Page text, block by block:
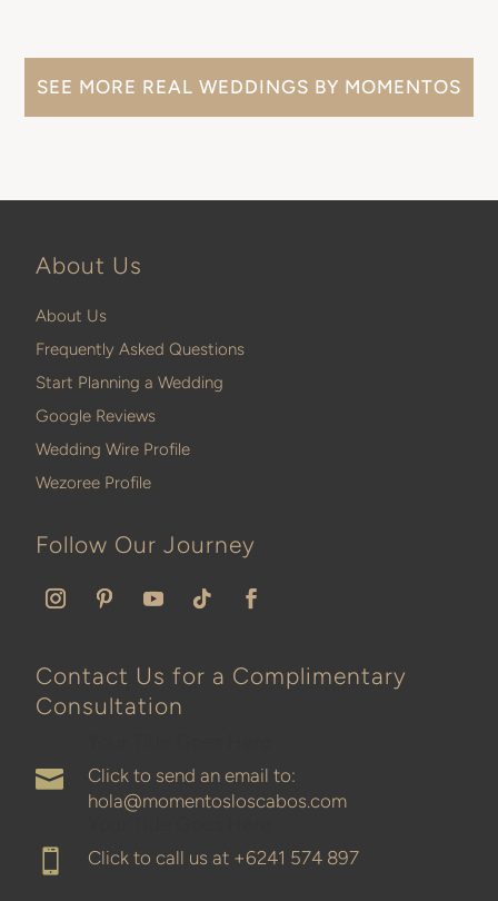
SEE MORE REAL WEDDINGS BY MOMENTOS
About Us
About Us
Frequently Asked Questions
Start Planning a Wedding
Google Reviews
Wedding Wire Profile
Wezoree Profile
Follow Our Journey
Contact Us for a Complimentary
Consultation

Click to send an email to:
hola@momentosloscabos.com
 Click to call us at +6241 574 897